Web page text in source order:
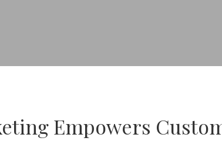
Empowers